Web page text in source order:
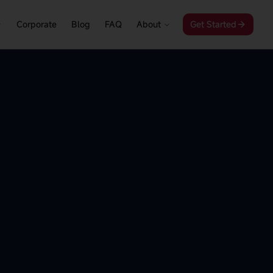
Corporate Blog FAQ About Get Started